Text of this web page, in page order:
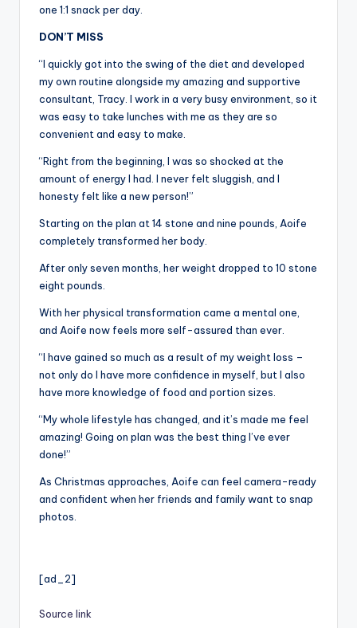
one 1:1 snack per day.
DON’T MISS
“I quickly got into the swing of the diet and developed
my own routine alongside my amazing and supportive
consultant, Tracy. I work in a very busy environment, so it
was easy to take lunches with me as they are so
convenient and easy to make.
“Right from the beginning, I was so shocked at the
amount of energy I had. I never felt sluggish, and I
honesty felt like a new person!”
Starting on the plan at 14 stone and nine pounds, Aoife
completely transformed her body.
After only seven months, her weight dropped to 10 stone
eight pounds.
With her physical transformation came a mental one,
and Aoife now feels more self-assured than ever.
“I have gained so much as a result of my weight loss –
not only do I have more confidence in myself, but I also
have more knowledge of food and portion sizes.
“My whole lifestyle has changed, and it’s made me feel
amazing! Going on plan was the best thing I’ve ever
done!”
As Christmas approaches, Aoife can feel camera-ready
and confident when her friends and family want to snap
photos.
[ad_2]
Source link